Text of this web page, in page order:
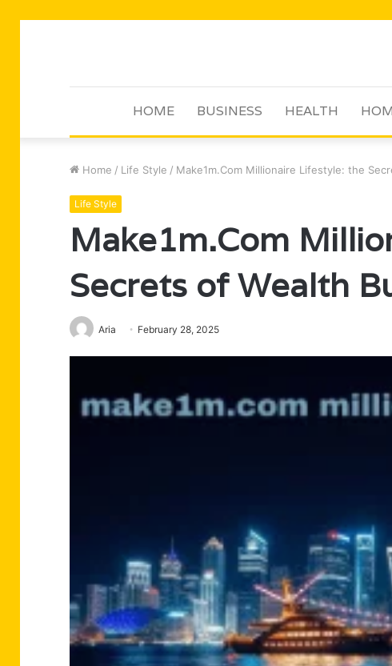
HOME BUSINESS HEALTH
Home / Life Style / Make1m.Com Millionaire Lifestyle: the
Life Style
Make1m.Com
Secrets of Wealth
Aria February 28, 2025